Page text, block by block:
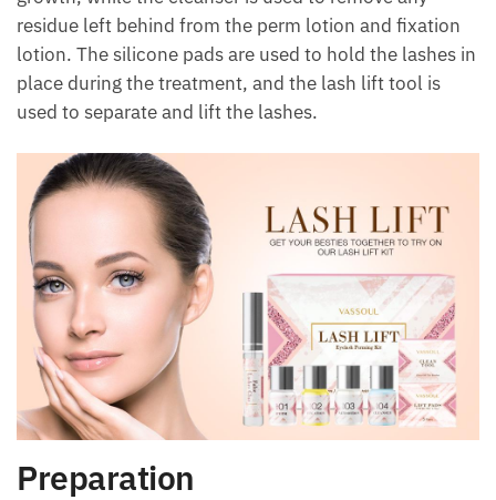
residue left behind from the perm lotion and fixation
lotion. The silicone pads are used to hold the lashes in
place during the treatment, and the lash lift tool is
used to separate and lift the lashes.
Preparation